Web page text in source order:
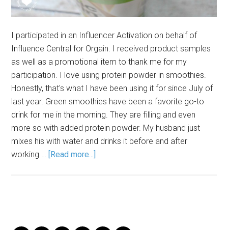
I participated in an Influencer Activation on behalf of
Influence Central for Orgain. I received product samples
as well as a promotional item to thank me for my
participation. I love using protein powder in smoothies.
Honestly, that's what I have been using it for since July of
last year. Green smoothies have been a favorite go-to
drink for me in the morning. They are filling and even
more so with added protein powder. My husband just
mixes his with water and drinks it before and after
working … [Read more...]